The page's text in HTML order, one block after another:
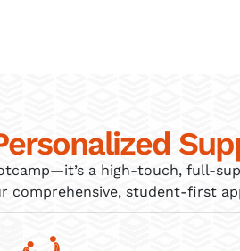
it’sa high-touch, full-
comprehensive, student-first